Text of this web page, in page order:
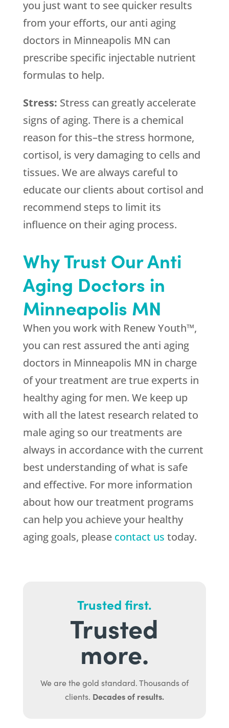
you just want to see quicker results
from your efforts, our anti aging
doctors in Minneapolis MN can
prescribe specific injectable nutrient
formulas to help.
Stress: Stress can greatly accelerate
signs of aging. There is a chemical
reason for this–the stress hormone,
cortisol, is very damaging to cells and
tissues. We are always careful to
educate our clients about cortisol and
recommend steps to limit its
influence on their aging process.
Why Trust Our Anti
Aging Doctors in
Minneapolis MN
When you work with Renew Youth™,
you can rest assured the anti aging
doctors in Minneapolis MN in charge
of your treatment are true experts in
healthy aging for men. We keep up
with all the latest research related to
male aging so our treatments are
always in accordance with the current
best understanding of what is safe
and effective. For more information
about how our treatment programs
can help you achieve your healthy
aging goals, please contact us today.
Trusted first.
Trusted
more.
We are the gold standard. Thousands of
clients. Decades of results.